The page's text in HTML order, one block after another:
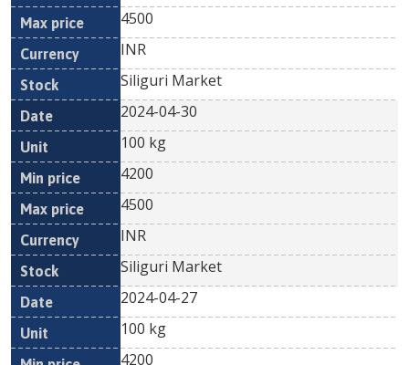
4500
INR
Siliguri Market
2024-04-30
100 kg
4200
4500
INR
Siliguri Market
2024-04-27
100 kg
4200